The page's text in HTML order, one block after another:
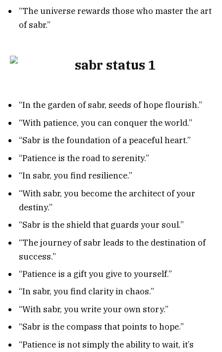
“The universe rewards those who master the art
of sabr.”
“In the garden of sabr, seeds of hope flourish.”
“With patience, you can conquer the world.”
“Sabr is the foundation of a peaceful heart.”
“Patience is the road to serenity.”
“In sabr, you find resilience.”
“With sabr, you become the architect of your
destiny.”
“Sabr is the shield that guards your soul.”
“The journey of sabr leads to the destination of
success.”
“Patience is a gift you give to yourself.”
“In sabr, you find clarity in chaos.”
“With sabr, you write your own story.”
“Sabr is the compass that points to hope.”
“Patience is not simply the ability to wait, it’s